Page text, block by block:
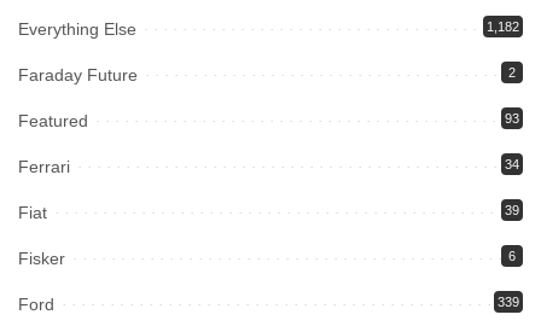
Everything Else 1,182
Faraday Future 2
Featured 93
Ferrari 34
Fiat 39
Fisker 6
Ford 339